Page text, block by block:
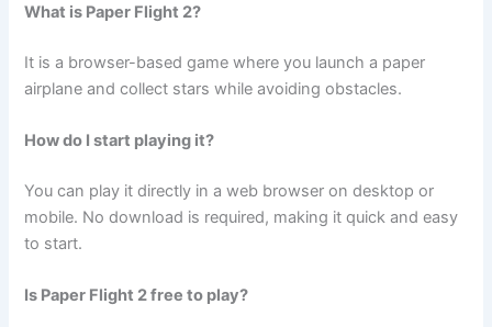
What is Paper Flight 2?
It is a browser-based game where you launch a paper
airplane and collect stars while avoiding obstacles.
How do I start playing it?
You can play it directly in a web browser on desktop or
mobile. No download is required, making it quick and easy
to start.
Is Paper Flight 2 free to play?